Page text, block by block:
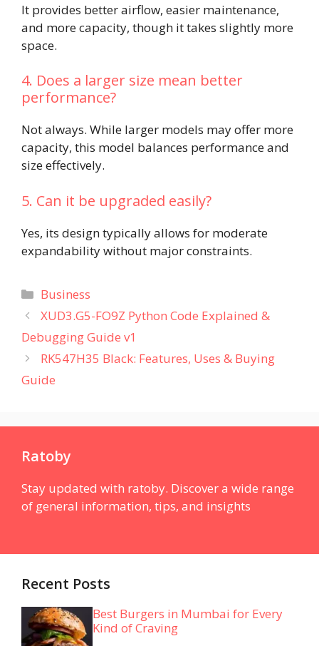
It provides better airflow, easier maintenance,
and more capacity, though it takes slightly more
space.
4. Does a larger size mean better
performance?
Not always. While larger models may offer more
capacity, this model balances performance and
size effectively.
5. Can it be upgraded easily?
Yes, its design typically allows for moderate
expandability without major constraints.
Categories
Business
XUD3.G5-FO9Z Python Code Explained &
Debugging Guide v1
RK547H35 Black: Features, Uses & Buying
Guide
Ratoby
Stay updated with ratoby. Discover a wide range
of general information, tips, and insights
Recent Posts
Best Burgers in Mumbai for Every
Kind of Craving